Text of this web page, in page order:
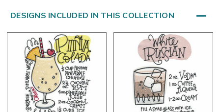
DESIGNS INCLUDED IN THIS COLLECTION